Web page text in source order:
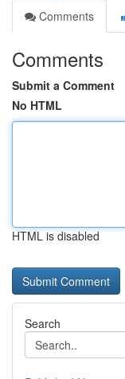
Comments
Comments
Submit a Comment
No HTML
HTML is disabled
Search